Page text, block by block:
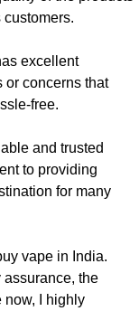
excellent
or concerns that
free.
and trusted
to providing
for many
vape in India.
the
now, I highly